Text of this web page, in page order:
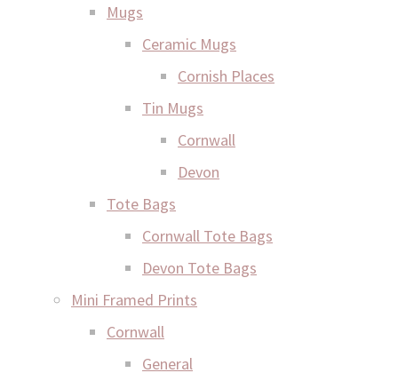
Mugs
Ceramic Mugs
Cornish Places
Tin Mugs
Cornwall
Devon
Tote Bags
Cornwall Tote Bags
Devon Tote Bags
Mini Framed Prints
Cornwall
General